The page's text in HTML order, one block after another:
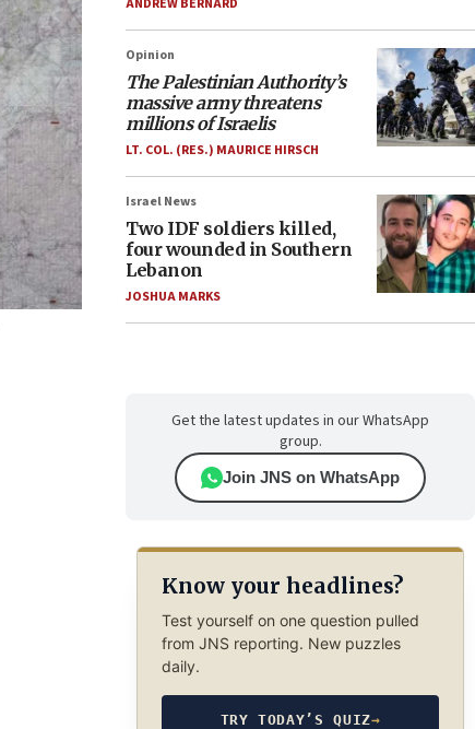
ANDREW BERNARD
Opinion
The Palestinian Authority’s
massive army threatens
millions of Israelis
LT. COL. (RES.) MAURICE HIRSCH
Israel News
Two IDF soldiers killed,
four wounded in Southern
Lebanon
JOSHUA MARKS
Get the latest updates in our WhatsApp
group.
Join JNS on WhatsApp
Know your headlines?
Test yourself on one question pulled
from JNS reporting. New puzzles
daily.
TRY TODAY’S QUIZ→